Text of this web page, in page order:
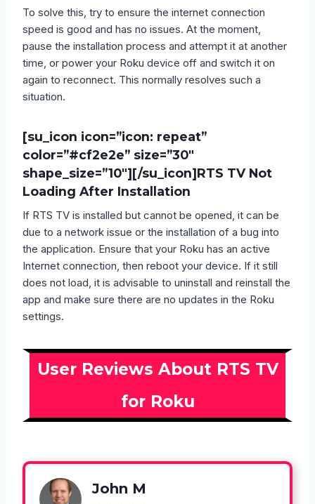
To solve this, try to ensure the internet connection
speed is good and has no issues. At the moment,
pause the installation process and attempt it at another
time, or power your Roku device off and switch it on
again to reconnect. This normally resolves such a
situation.
[su_icon icon=”icon: repeat”
color=”#cf2e2e” size=”30″
shape_size=”10″][/su_icon]RTS TV Not
Loading After Installation
If RTS TV is installed but cannot be opened, it can be
due to a network issue or the installation of a bug into
the application. Ensure that your Roku has an active
Internet connection, then reboot your device. If it still
does not load, it is advisable to uninstall and reinstall the
app and make sure there are no updates in the Roku
settings.
User Reviews About RTS TV
for Roku
John M